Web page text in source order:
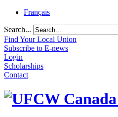
Français
Search...
Find Your Local Union
Subscribe to E-news
Login
Scholarships
Contact